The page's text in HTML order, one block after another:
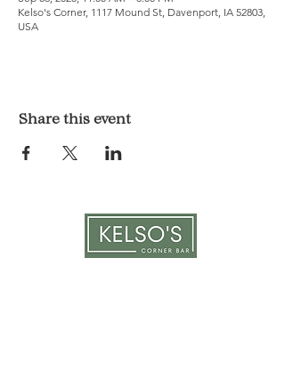
Kelso's Corner, 1117 Mound St, Davenport, IA 52803,
USA
Share this event